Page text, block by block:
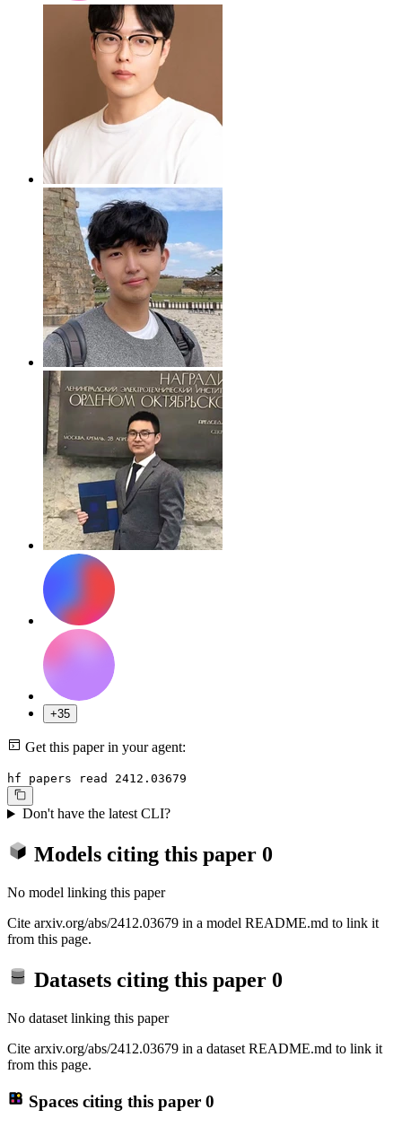
+35
Get this paper in your agent:
hf papers read 2412.03679
Don't have the latest CLI?
Models citing this paper 0
No model linking this paper
Cite arxiv.org/abs/2412.03679 in a model README.md to link it
from this page.
Datasets citing this paper 0
No dataset linking this paper
Cite arxiv.org/abs/2412.03679 in a dataset README.md to link it
from this page.
Spaces citing this paper 0